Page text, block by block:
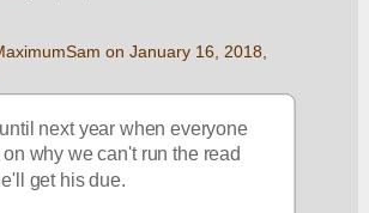
on January 16, 2018,
next year when everyone
why we can't run the read
get his due.